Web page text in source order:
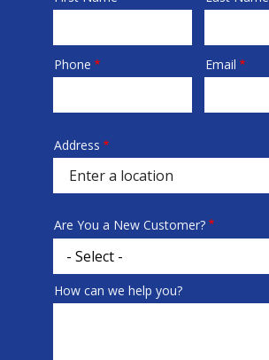
Contact
Phone Email
Address
(autocomplete)
Address
Are You a New Customer?
How can we help you?